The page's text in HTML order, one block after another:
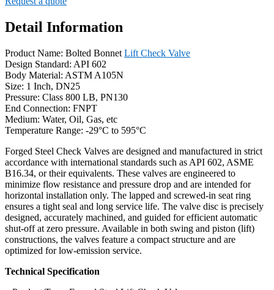
Detail Information
Product Name: Bolted Bonnet Lift Check Valve
Design Standard: API 602
Body Material: ASTM A105N
Size: 1 Inch, DN25
Pressure: Class 800 LB, PN130
End Connection: FNPT
Medium: Water, Oil, Gas, etc
Temperature Range: -29°C to 595°C
Forged Steel Check Valves are designed and manufactured in strict
accordance with international standards such as API 602, ASME
B16.34, or their equivalents. These valves are engineered to
minimize flow resistance and pressure drop and are intended for
horizontal installation only. The lapped and screwed-in seat ring
ensures a tight seal and long service life. The valve disc is precisely
designed, accurately machined, and guided for efficient automatic
shut-off at zero pressure. Available in both swing and piston (lift)
constructions, the valves feature a compact structure and are
optimized for low-emission service.
Technical Specification